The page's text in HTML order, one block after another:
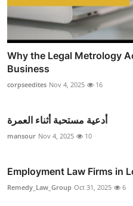
Why the Legal Metrology
Business
corpseedites Nov 4, 2025 16
أدعية مستحبة أثناء العمرة
mansour Nov 4, 2025 10
Employment Law Firms in
Remedy_Law_Group Oct 31, 2025 6